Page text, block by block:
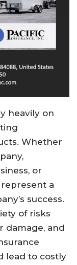
heavily on
Whether
or
a
success.
of risks
damage, and
lead to costly